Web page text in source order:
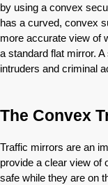
by using a convex
has a curved, convex
more accurate view of
a standard flat mirror.
intruders and criminal
The Convex
Traffic mirrors are an
provide a clear view of
safe while they are on